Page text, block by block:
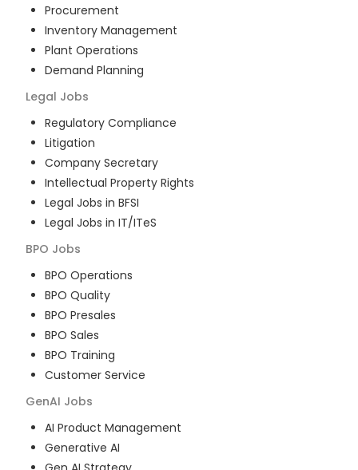
Procurement
Inventory Management
Plant Operations
Demand Planning
Legal Jobs
Regulatory Compliance
Litigation
Company Secretary
Intellectual Property Rights
Legal Jobs in BFSI
Legal Jobs in IT/ITeS
BPO Jobs
BPO Operations
BPO Quality
BPO Presales
BPO Sales
BPO Training
Customer Service
GenAI Jobs
AI Product Management
Generative AI